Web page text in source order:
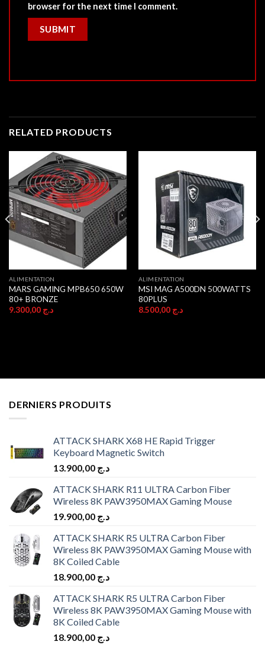
browser for the next time I comment.
RELATED PRODUCTS
ALIMENTATION
MARS GAMING MPB650 650W
80+ BRONZE
د.ج 9.300,00
ALIMENTATION
MSI MAG A500DN 500WATTS
80PLUS
د.ج 8.500,00
DERNIERS PRODUITS
ATTACK SHARK X68 HE Rapid Trigger
Keyboard Magnetic Switch
د.ج
ATTACK SHARK R11 ULTRA Carbon Fiber
Wireless 8K PAW3950MAX Gaming Mouse
د.ج
ATTACK SHARK R5 ULTRA Carbon Fiber
Wireless 8K PAW3950MAX Gaming Mouse with
8K Coiled Cable
د.ج
ATTACK SHARK R5 ULTRA Carbon Fiber
Wireless 8K PAW3950MAX Gaming Mouse with
8K Coiled Cable
د.ج